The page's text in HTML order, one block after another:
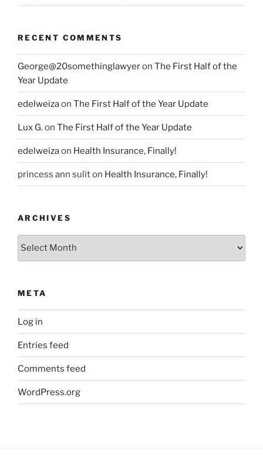
RECENT COMMENTS
George@20somethinglawyeron The First Half of the
Year Update
edelweizaon The First Half of the Year Update
Lux G.on The First Half of the Year Update
edelweizaon Health Insurance, Finally!
princess ann suliton Health Insurance, Finally!
ARCHIVES
Archives
META
Log in
Entries feed
Comments feed
WordPress.org